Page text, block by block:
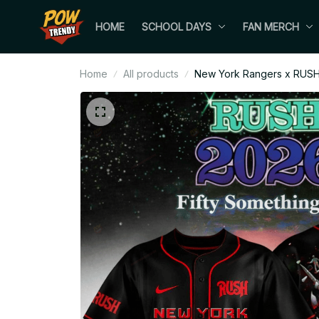
HOME SCHOOL DAYS FAN MERCH
Home All products New York Rangers x